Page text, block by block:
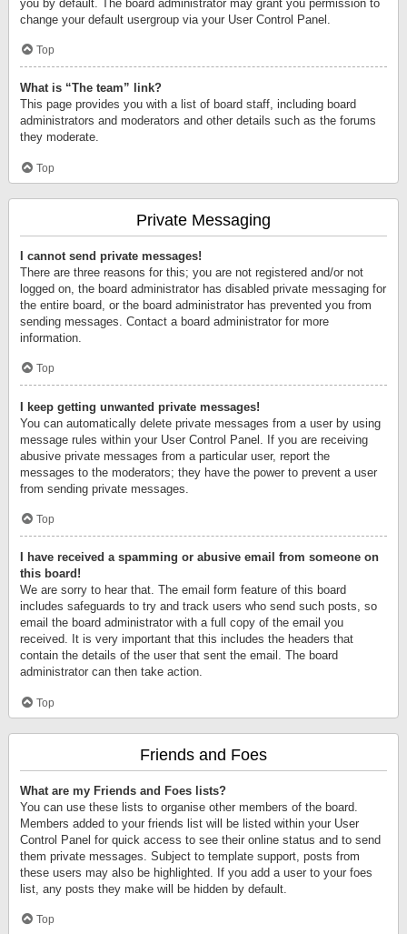
you by default. The board administrator may grant you permission to
change your default usergroup via your User Control Panel.
Top
What is “The team” link?
This page provides you with a list of board staff, including board
administrators and moderators and other details such as the forums
they moderate.
Top
Private Messaging
I cannot send private messages!
There are three reasons for this; you are not registered and/or not
logged on, the board administrator has disabled private messaging for
the entire board, or the board administrator has prevented you from
sending messages. Contact a board administrator for more
information.
Top
I keep getting unwanted private messages!
You can automatically delete private messages from a user by using
message rules within your User Control Panel. If you are receiving
abusive private messages from a particular user, report the
messages to the moderators; they have the power to prevent a user
from sending private messages.
Top
I have received a spamming or abusive email from someone on
this board!
We are sorry to hear that. The email form feature of this board
includes safeguards to try and track users who send such posts, so
email the board administrator with a full copy of the email you
received. It is very important that this includes the headers that
contain the details of the user that sent the email. The board
administrator can then take action.
Top
Friends and Foes
What are my Friends and Foes lists?
You can use these lists to organise other members of the board.
Members added to your friends list will be listed within your User
Control Panel for quick access to see their online status and to send
them private messages. Subject to template support, posts from
these users may also be highlighted. If you add a user to your foes
list, any posts they make will be hidden by default.
Top